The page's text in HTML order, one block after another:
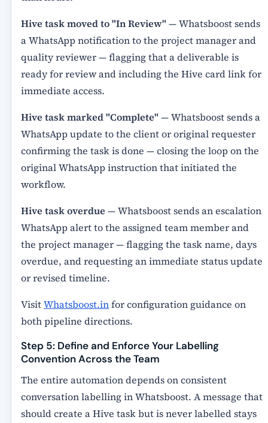
Hive task moved to "In Review"— Whatsboost sends
a WhatsApp notification to the project manager and
quality reviewer — flagging that a deliverable is
ready for review and including the Hive card link for
immediate access.
Hive task marked "Complete"— Whatsboost sends a
WhatsApp update to the client or original requester
confirming the task is done — closing the loop on the
original WhatsApp instruction that initiated the
workflow.
Hive task overdue — Whatsboost sends an escalation
WhatsApp alert to the assigned team member and
the project manager — flagging the task name, days
overdue, and requesting an immediate status update
or revised timeline.
VisitWhatsboost.infor configuration guidance on
both pipeline directions.
Step 5: Define and Enforce Your Labelling
Convention Across the Team
The entire automation depends on consistent
conversation labelling in Whatsboost. A message that
should create a Hive task but is never labelled stays